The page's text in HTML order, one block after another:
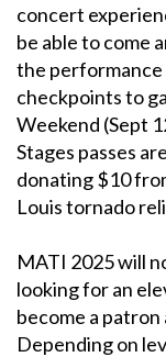
concert
be able to come
the performance
checkpoints to
Weekend (Sept
Stages passes
donating $10
Louis tornado
MATI 2025 will
looking for an
become a
Depending on